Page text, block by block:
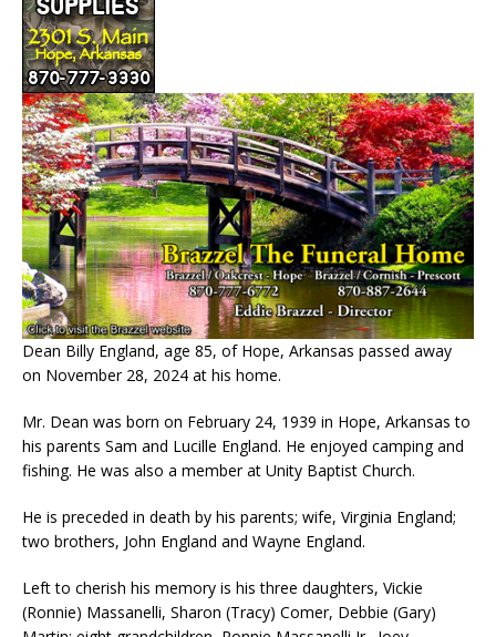
Dean Billy England, age 85, of Hope, Arkansas passed away
on November 28, 2024 at his home.
Mr. Dean was born on February 24, 1939 in Hope, Arkansas to
his parents Sam and Lucille England. He enjoyed camping and
fishing. He was also a member at Unity Baptist Church.
He is preceded in death by his parents; wife, Virginia England;
two brothers, John England and Wayne England.
Left to cherish his memory is his three daughters, Vickie
(Ronnie) Massanelli, Sharon (Tracy) Comer, Debbie (Gary)